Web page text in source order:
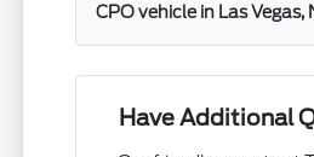
CPO vehicle in Las Vegas,
Have Additional